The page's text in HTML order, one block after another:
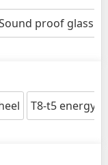
proof glass
T8-t5 energy